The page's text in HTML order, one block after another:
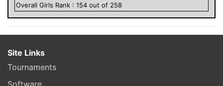
Overall Girls Rank : 154 out of 258
Site Links
Tournaments
Software